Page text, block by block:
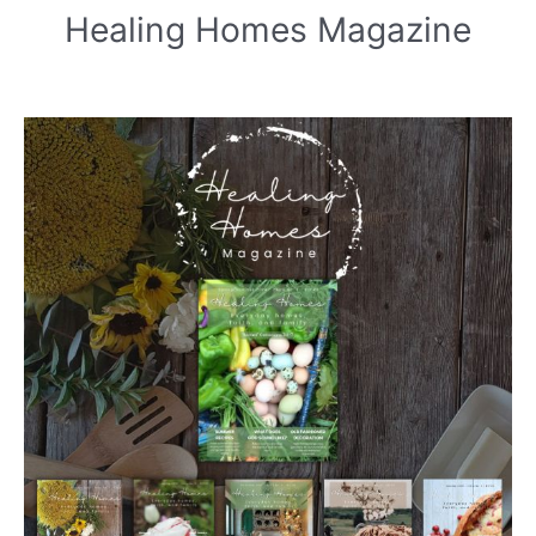
Healing Homes Magazine